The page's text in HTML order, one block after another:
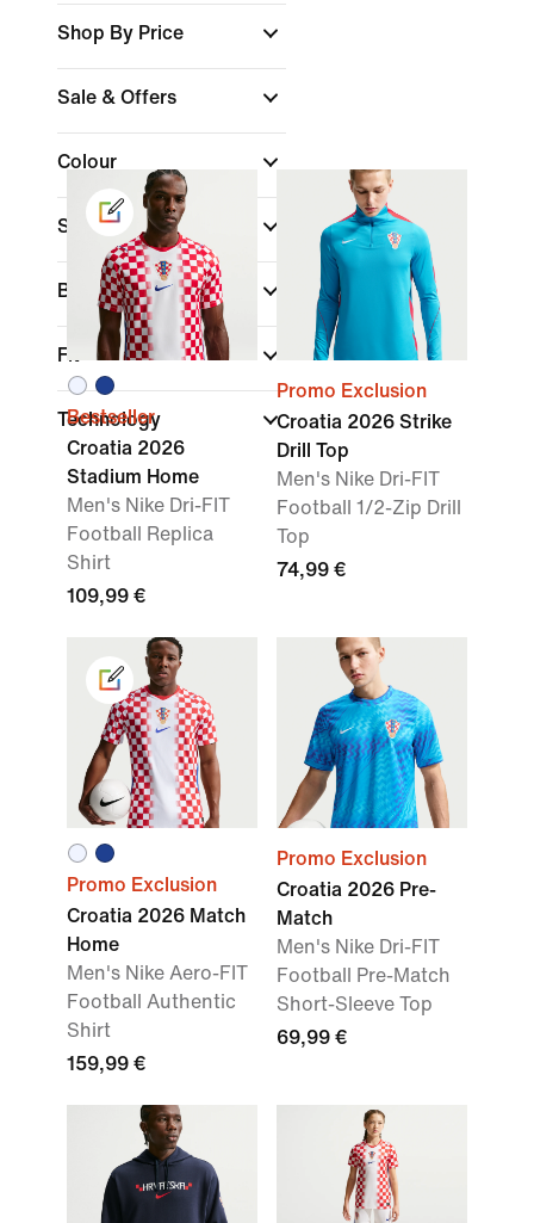
Shop By Price
Sale & Offers
Colour
Sports
Brand
Fit
Technology
Bestseller
Croatia 2026
Stadium Home
Men's Nike Dri-FIT
Football Replica
Shirt
109,99 €
Promo Exclusion
Croatia 2026 Strike
Drill Top
Men's Nike Dri-FIT
Football 1/2-Zip Drill
Top
74,99 €
Promo Exclusion
Croatia 2026 Match
Home
Men's Nike Aero-FIT
Football Authentic
Shirt
159,99 €
Promo Exclusion
Croatia 2026 Pre-
Match
Men's Nike Dri-FIT
Football Pre-Match
Short-Sleeve Top
69,99 €